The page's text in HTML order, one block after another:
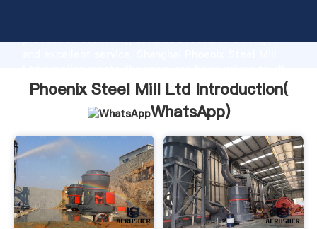
production capability, advanced research strength
of customers.
Phoenix Steel Mill Ltd Introduction(
WhatsApp)